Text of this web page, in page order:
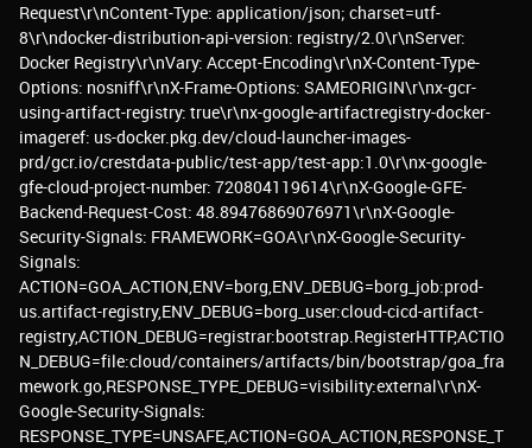
Request\r\nContent-Type: application/json; charset=utf-
8\r\ndocker-distribution-api-version: registry/2.0\r\nServer:
Docker Registry\r\nVary: Accept-Encoding\r\nX-Content-Type-
Options: nosniff\r\nX-Frame-Options: SAMEORIGIN\r\nx-gcr-
using-artifact-registry: true\r\nx-google-artifactregistry-docker-
imageref: us-docker.pkg.dev/cloud-launcher-images-
prd/gcr.io/crestdata-public/test-app/test-app:1.0\r\nx-google-
gfe-cloud-project-number: 720804119614\r\nX-Google-GFE-
Backend-Request-Cost: 48.89476869076971\r\nX-Google-
Security-Signals: FRAMEWORK=GOA\r\nX-Google-Security-
Signals:
ACTION=GOA_ACTION,ENV=borg,ENV_DEBUG=borg_job:prod-
us.artifact-registry,ENV_DEBUG=borg_user:cloud-cicd-artifact-
registry,ACTION_DEBUG=registrar:bootstrap.RegisterHTTP,ACTIO
N_DEBUG=file:cloud/containers/artifacts/bin/bootstrap/goa_fra
mework.go,RESPONSE_TYPE_DEBUG=visibility:external\r\nX-
Google-Security-Signals:
RESPONSE_TYPE=UNSAFE,ACTION=GOA_ACTION,RESPONSE_T